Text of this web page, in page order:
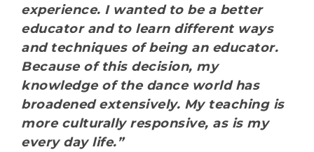
experience. I wanted to be a better
educator and to learn different ways
and techniques of being an educator.
Because of this decision, my
knowledge of the dance world has
broadened extensively. My teaching is
more culturally responsive, as is my
every day life.”